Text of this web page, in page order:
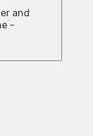
and
-